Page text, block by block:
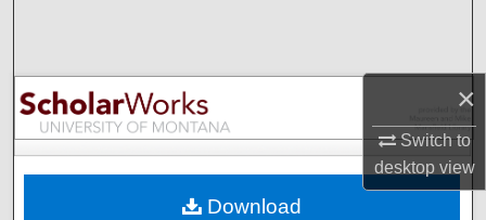
×
Switch to
desktopview
Browse Collections
My Account
Download